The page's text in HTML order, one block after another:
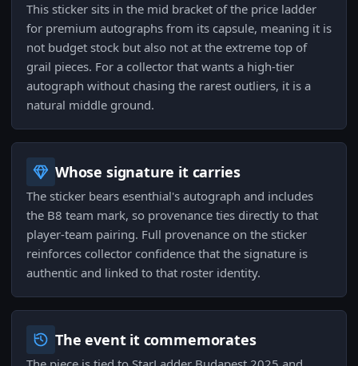
This sticker sits in the mid bracket of the price ladder
for premium autographs from its capsule, meaning it is
not budget stock but also not at the extreme top of
grail pieces. For a collector that wants a high-tier
autograph without chasing the rarest outliers, it is a
natural middle ground.
Whose signature it carries
The sticker bears esenthial's autograph and includes
the B8 team mark, so provenance ties directly to that
player-team pairing. Full provenance on the sticker
reinforces collector confidence that the signature is
authentic and linked to that roster identity.
The event it commemorates